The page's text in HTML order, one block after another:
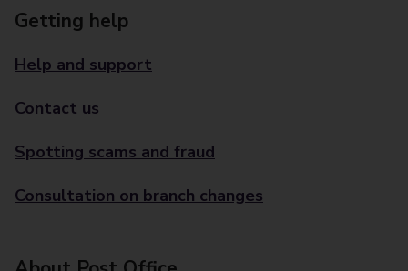
Getting help
Help and support
Contact us
Spotting scams and fraud
Consultation on branch changes